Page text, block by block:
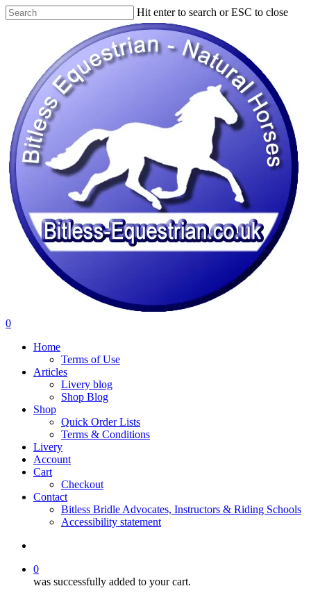
Skip
to
Hit enter to search or ESC to close
search
0
Home
Terms of Use
Articles
Livery blog
Shop Blog
Shop
Quick Order Lists
Terms & Conditions
Livery
Account
Cart
Checkout
Contact
Bitless Bridle Advocates, Instructors & Riding Schools
Accessibility statement
0
was successfully added to your cart.